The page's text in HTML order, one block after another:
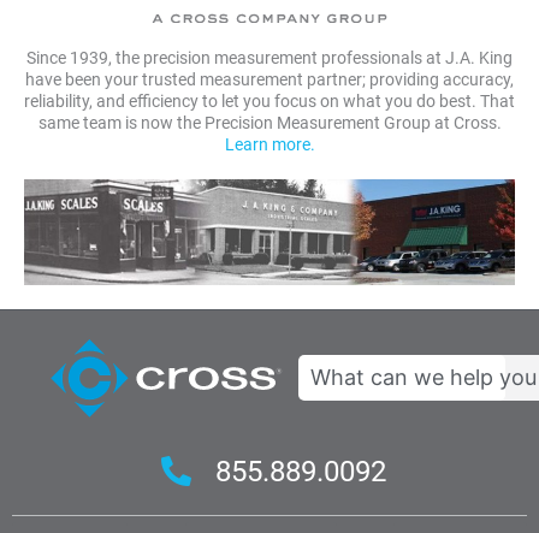
Since 1939, the precision measurement professionals at J.A. King
have been your trusted measurement partner; providing accuracy,
reliability, and efficiency to let you focus on what you do best. That
same team is now the Precision Measurement Group at Cross.
Learn more.
Search
855.889.0092